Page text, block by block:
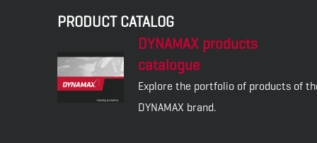
PRODUCT CATALOG
DYNAMAX products
catalogue
Explore the portfolio of products of
DYNAMAX brand.